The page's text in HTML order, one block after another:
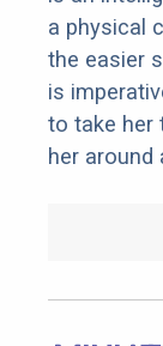
a physical
the easier
is
to take her
her around